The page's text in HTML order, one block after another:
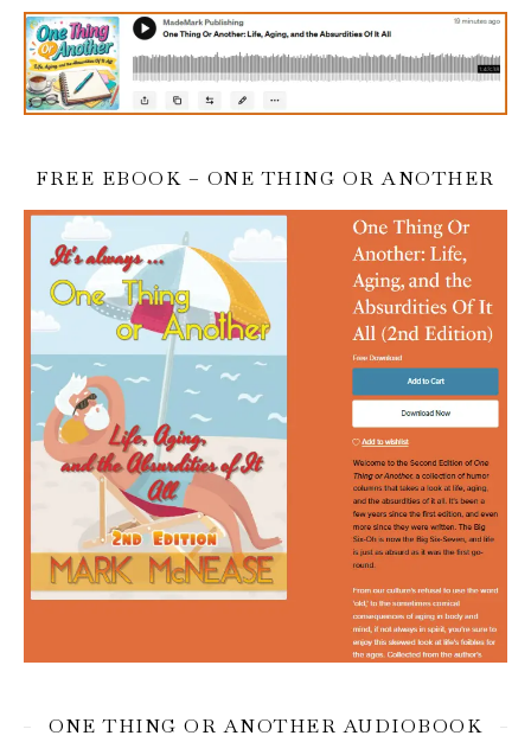
FREE EBOOK – ONE THING OR ANOTHER
ONE THING OR ANOTHER AUDIOBOOK